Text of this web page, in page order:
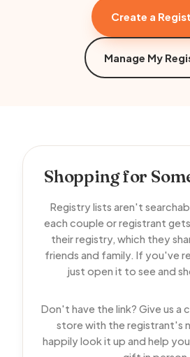
Create a
Manage My
Shopping for
Registry lists aren't
each couple or registrant
their registry, which they
friends and family. If you've
just open it to see and
Don't have the link? Give us a
store with the registrant's
happily look it up and help